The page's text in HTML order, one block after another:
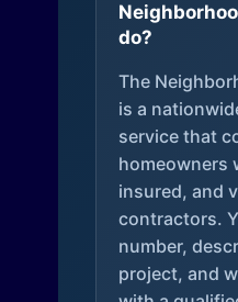
do?
The
is a
service that
homeowners
insured, and
contractors.
number,
project, and